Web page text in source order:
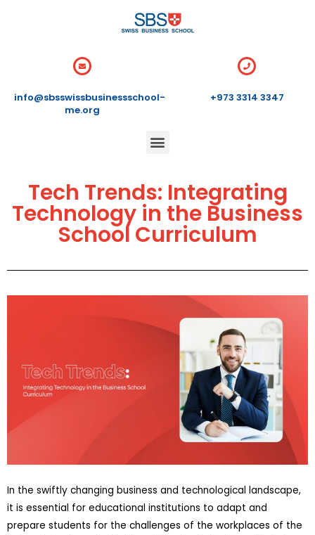
info@sbsswissbusinessschool-
me.org
+973 3314 3347
Tech Trends: Integrating
Technology in the Business
School Curriculum
In the swiftly changing business and technological landscape,
it is essential for educational institutions to adapt and
prepare students for the challenges of the workplaces of the